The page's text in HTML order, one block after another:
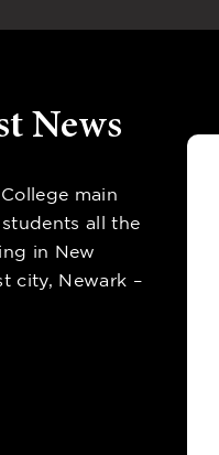
News
main
all the
in New
city, Newark –